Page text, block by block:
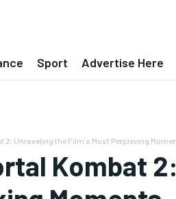
Sport Advertise Here
2: Unraveling the Film's Most Perplexing
Kombat